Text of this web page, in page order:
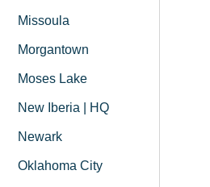
Missoula
Morgantown
Moses Lake
New Iberia | HQ
Newark
Oklahoma City